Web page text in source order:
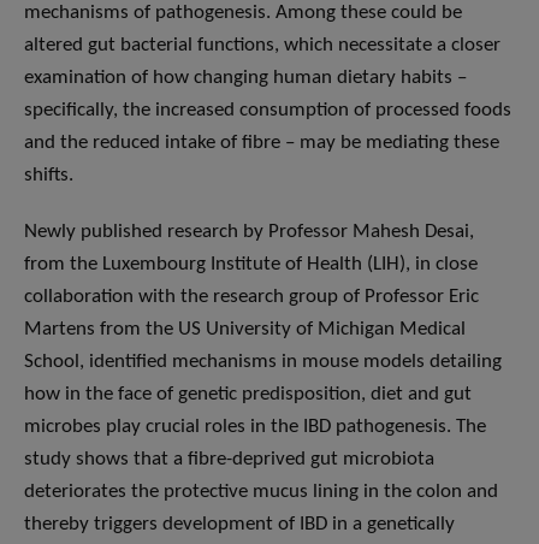
mechanisms of pathogenesis. Among these could be
altered gut bacterial functions, which necessitate a closer
examination of how changing human dietary habits –
specifically, the increased consumption of processed foods
and the reduced intake of fibre – may be mediating these
shifts.
Newly published research by Professor Mahesh Desai,
from the Luxembourg Institute of Health (LIH), in close
collaboration with the research group of Professor Eric
Martens from the US University of Michigan Medical
School, identified mechanisms in mouse models detailing
how in the face of genetic predisposition, diet and gut
microbes play crucial roles in the IBD pathogenesis. The
study shows that a fibre-deprived gut microbiota
deteriorates the protective mucus lining in the colon and
thereby triggers development of IBD in a genetically